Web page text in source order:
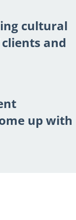
cultural
and
up with